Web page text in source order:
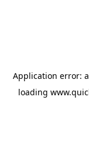
Application error: a
loading